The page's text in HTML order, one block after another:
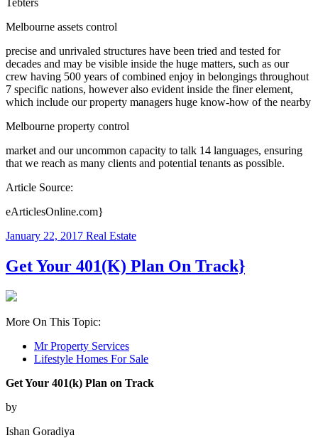
Tebters
Melbourne assets control
precise and unrivaled structures have been tried and tested for
decades and may be visible inside the huge matters, such as our
crew having 500 years of combined enjoy in belongings throughout
7 specific nations, however also evident inside the finer element,
which include our property managers huge know-how of the nearby
Melbourne property control
market and our uncommon capacity to talk 14 languages, ensuring
that we reach as many clients and potential tenants as possible.
Article Source:
eArticlesOnline.com}
January 22, 2017 Real Estate
Get Your 401(K) Plan On Track}
More On This Topic:
Mr Property Services
Lifestyle Homes For Sale
Get Your 401(k) Plan on Track
by
Ishan Goradiya